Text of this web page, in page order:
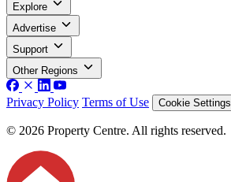
Explore
Advertise
Support
Other Regions
Privacy Policy Terms of Use Cookie Settings
© 2026 Property Centre. All rights reserved.